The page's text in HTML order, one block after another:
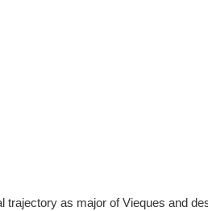
trajectory as major of Vieques and